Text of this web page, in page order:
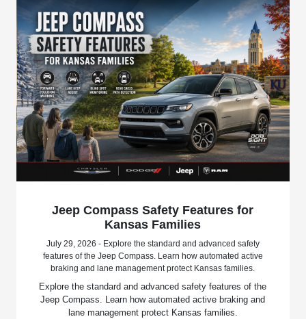
Jeep Compass Safety Features for
Kansas Families
July 29, 2026 - Explore the standard and advanced safety
features of the Jeep Compass. Learn how automated active
braking and lane management protect Kansas families.
Explore the standard and advanced safety features of the
Jeep Compass. Learn how automated active braking and
lane management protect Kansas families.